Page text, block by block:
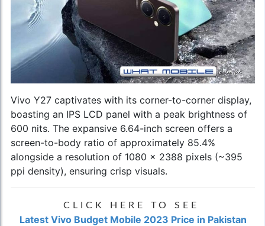
Vivo Y27 captivates with its corner-to-corner display,
boasting an IPS LCD panel with a peak brightness of
600 nits. The expansive 6.64-inch screen offers a
screen-to-body ratio of approximately 85.4%
alongside a resolution of 1080 x 2388 pixels (~395
ppi density), ensuring crisp visuals.
CLICK HERE TO SEE
Latest Vivo Budget Mobile 2023 Price in Pakistan